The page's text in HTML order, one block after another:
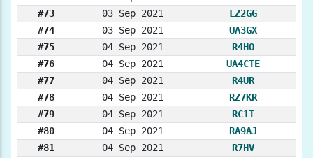
#73
03 Sep 2021
LZ2GG
#74
03 Sep 2021
UA3GX
#75
04 Sep 2021
R4HO
#76
04 Sep 2021
UA4CTE
#77
04 Sep 2021
R4UR
#78
04 Sep 2021
RZ7KR
#79
04 Sep 2021
RC1T
#80
04 Sep 2021
RA9AJ
#81
04 Sep 2021
R7HV